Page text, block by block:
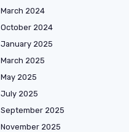
March 2024
October 2024
January 2025
March 2025
May 2025
July 2025
September 2025
November 2025